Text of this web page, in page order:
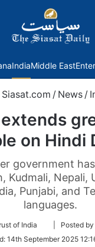
IndiaMiddle East
Siasat.com / News /
on Hindi
government
Kudmali, Nepali,
Punjabi, and
languages.
of India
Follow
Twitter
| Posted
14th September 2025